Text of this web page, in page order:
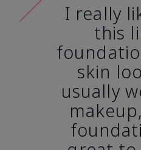
I really
this
skin
usually